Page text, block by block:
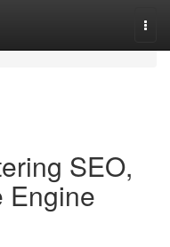
SEO,
Engine